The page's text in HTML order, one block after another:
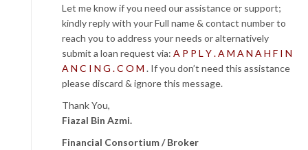
Let me know if you need our assistance or support;
kindly reply with your Full name & contact number to
reach you to address your needs or alternatively
submit a loan request via: A P P L Y . A M A N A H F I N
A N C I N G . C O M . If you don’t need this assistance
please discard & ignore this message.
Thank You,
Fiazal Bin Azmi.
Financial Consortium / Broker